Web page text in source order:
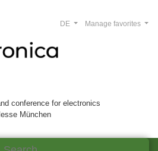
conference for electronics
München
Manage favorites
DE